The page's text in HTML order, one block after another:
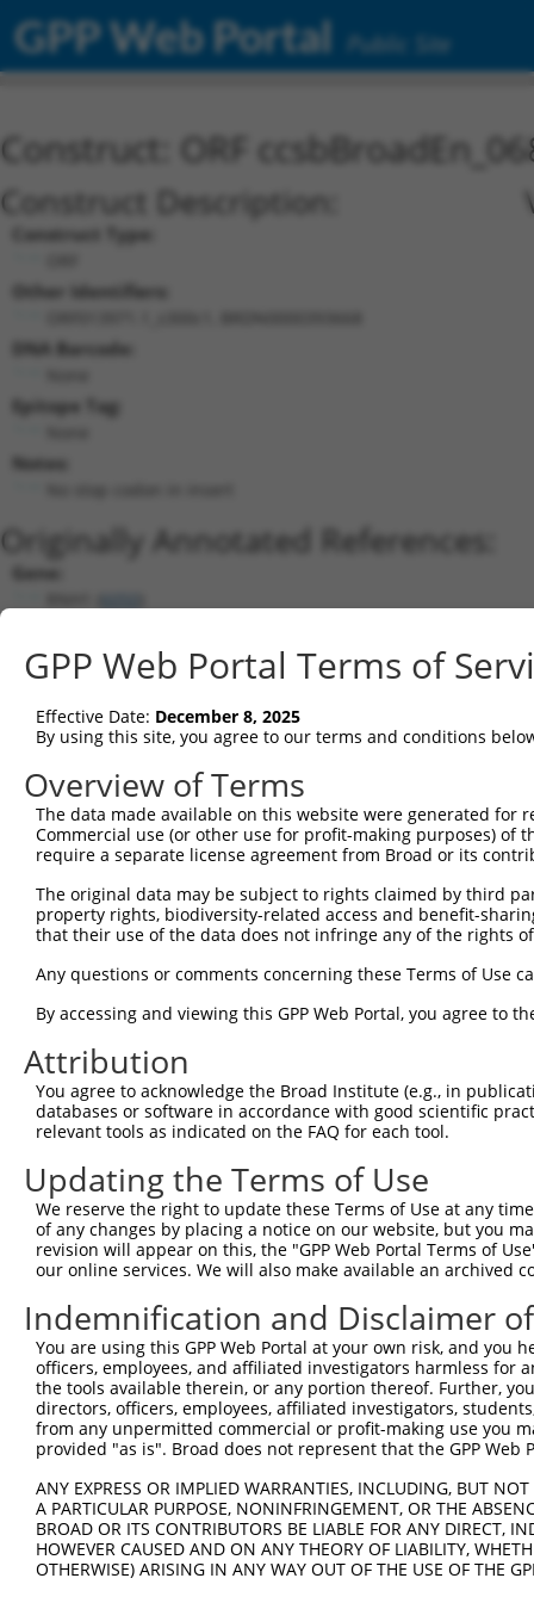
GPP Web Portal Public Site
Construct: ORF
Construct Description:
Construct Type:
Other Identifiers:
DNA Barcode:
Epitope Tag:
Notes:
Originally Annotated References:
Gene:
Current transcripts matched by
human 6050 RNH1 ribonuclease/angiogenin inh...
NM_002939.4
3
human 6050 RNH1 ribonuclease/angiogenin inh...
human 6050 RNH1 ribonuclease/angiogenin inh...
NM_203385.1
human 6050 RNH1 ribonuclease/angiogenin inh...
NM_203386.3
human 6050 RNH1 ribonuclease/angiogenin inh...
NM_203388.3
human 6050 RNH1 ribonuclease/angiogenin inh...
NM_203389.3
6050 ribonuclease/angiogenin inh...
human 6050 RNH1 ribonuclease/angiogenin inh...
human 6050 RNH1
human 6050 RNH1 ribonuclease/angiogenin inh...
human 6050 RNH1 ribonuclease/angiogenin inh...
human 6050 RNH1 ribonuclease/angiogenin inh...
16
human 6050 RNH1 ribonuclease/angiogenin inh...
human 6050 RNH1 ribonuclease/angiogenin inh...
Download CSV
Sequence Information
Note: uppercase bases indicate empirically verified
ORF start:
66
ORF end:
1449
1383
Sequence:
1 gttcgttgca acaaattgat gagcaatgct tttttataat
GPP Web Portal Terms of
Effective Date: December 8, 2025
By using this site, you agree to our terms and conditions
Overview of Terms
The data made available on this website were generated
Commercial use (or other use for profit-making purposes) of
require a separate license agreement from Broad or its
The original data may be subject to rights claimed by third
property rights, biodiversity-related access and benefit-
that their use of the data does not infringe any of the rights
Any questions or comments concerning these Terms of Use
By accessing and viewing this GPP Web Portal, you agree to
Attribution
You agree to acknowledge the Broad Institute (e.g., in
databases or software in accordance with good scientific
relevant tools as indicated on the FAQ for each tool.
Updating the Terms of Use
We reserve the right to update these Terms of Use at any
of any changes by placing a notice on our website, but you
revision will appear on this, the "GPP Web Portal Terms of
our online services. We will also make available an archived
Indemnification and Disclaimer
You are using this GPP Web Portal at your own risk, and
officers, employees, and affiliated investigators harmless for
the tools available therein, or any portion thereof. Further,
directors, officers, employees, affiliated investigators,
from any unpermitted commercial or profit-making use you
provided "as is". Broad does not represent that the GPP
ANY EXPRESS OR IMPLIED WARRANTIES, INCLUDING, BUT
A PARTICULAR PURPOSE, NONINFRINGEMENT, OR THE
BROAD OR ITS CONTRIBUTORS BE LIABLE FOR ANY DIRECT,
HOWEVER CAUSED AND ON ANY THEORY OF LIABILITY,
OTHERWISE) ARISING IN ANY WAY OUT OF THE USE OF THE